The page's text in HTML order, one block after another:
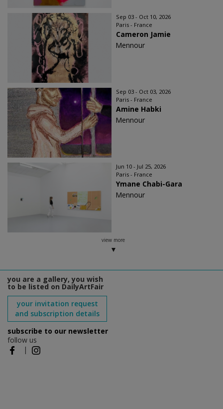
Sep 03 - Oct 10, 2026
Paris - France
Cameron Jamie
Mennour
Sep 03 - Oct 03, 2026
Paris - France
Amine Habki
Mennour
Jun 10 - Jul 25, 2026
Paris - France
Ymane Chabi-Gara
Mennour
view more
you are a gallery, you wish
to be listed on DailyArtFair
your invitation request
and subscription details
subscribe to our newsletter
follow us
|